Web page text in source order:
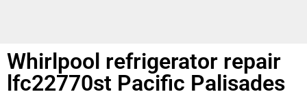
Whirlpool refrigerator repair
lfc22770st Pacific Palisades